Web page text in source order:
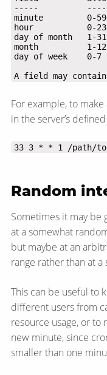
minute         0-59
hour           0-23
day of month   1-31
A field may
For example, to
in the server’s
33 3 * * 1 /path/
Random
Sometimes it may be
at a somewhat
but maybe at an
range rather than at
This can be useful to
different users from
resource usage, or to
new minute, since
smaller than one